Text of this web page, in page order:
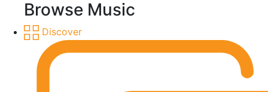
Browse Music
Discover